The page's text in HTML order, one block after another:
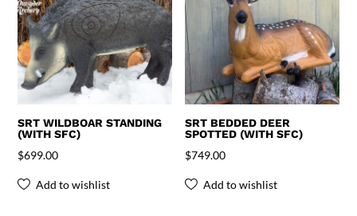
SRT WILDBOAR STANDING
(WITH SFC)
$699.00
Add to wishlist
SRT BEDDED DEER
SPOTTED (WITH SFC)
$749.00
Add to wishlist